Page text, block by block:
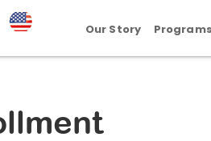
Our Story Programs